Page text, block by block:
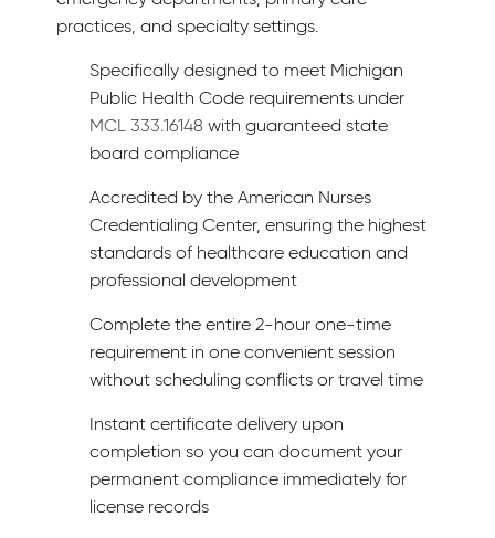
practices, and specialty settings.
Specifically designed to meet Michigan
Public Health Code requirements under
MCL 333.16148 with guaranteed state
board compliance
Accredited by the American Nurses
Credentialing Center, ensuring the highest
standards of healthcare education and
professional development
Complete the entire 2-hour one-time
requirement in one convenient session
without scheduling conflicts or travel time
Instant certificate delivery upon
completion so you can document your
permanent compliance immediately for
license records